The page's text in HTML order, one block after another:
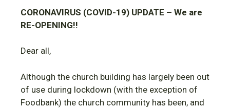
CORONAVIRUS (COVID-19) UPDATE – We are
RE-OPENING!!
Dear all,
Although the church building has largely been out
of use during lockdown (with the exception of
Foodbank) the church community has been, and